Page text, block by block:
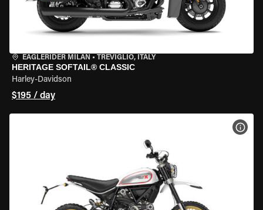
EAGLERIDER MILAN • TREVIGLIO, ITALY
HERITAGE SOFTAIL® CLASSIC
Harley-Davidson
$195 / day